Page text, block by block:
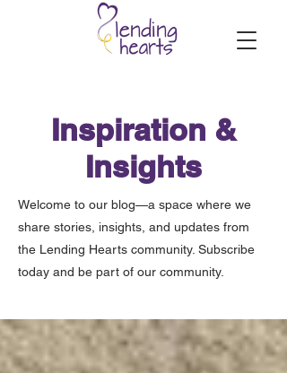
Inspiration &
Insights
Welcome to our blog—a space where we
share stories, insights, and updates from
the Lending Hearts community. Subscribe
today and be part of our community.